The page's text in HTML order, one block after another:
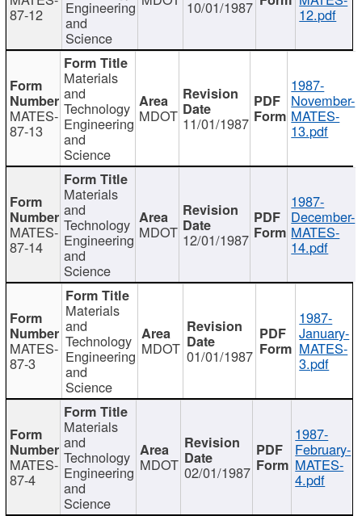
87-12 Engineering
and
Science
10/01/1987 12.pdf
MATES-
87-13
Materials
and
Technology
Engineering
and
Science
MDOT 11/01/1987
1987-
November-
MATES-
13.pdf
MATES-
87-14
Materials
and
Technology
Engineering
and
Science
MDOT 12/01/1987
1987-
December-
MATES-
14.pdf
MATES-
87-3
Materials
and
Technology
Engineering
and
Science
MDOT 01/01/1987
1987-
January-
MATES-
3.pdf
MATES-
87-4
Materials
and
Technology
Engineering
and
Science
MDOT 02/01/1987
1987-
February-
MATES-
4.pdf